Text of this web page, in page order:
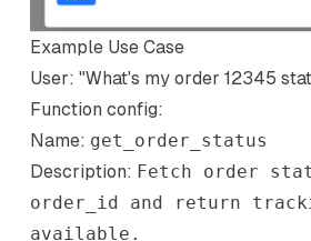
Example Use Case
User: "What's my order 12345
Function config:
Name: get_order_status
Description: Fetch order
order_id and return
available.